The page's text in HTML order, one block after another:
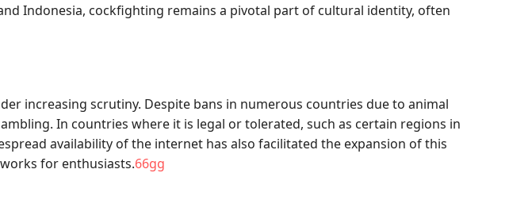
Indonesia, cockfighting remains a pivotal part of cultural identity, often
increasing scrutiny. Despite bans in numerous countries due to animal
In countries where it is legal or tolerated, such as certain regions in
availability of the internet has also facilitated the expansion of this
for enthusiasts.66gg